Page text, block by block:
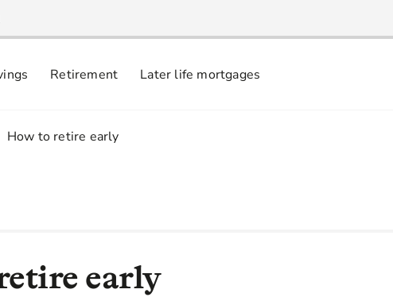
Retirement Later life mortgages
3.
How to retire early
early